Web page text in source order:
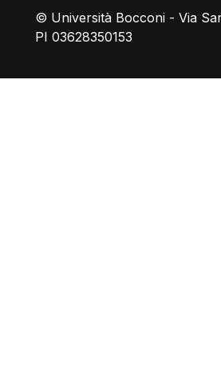
© Università Bocconi - Via
PI 03628350153